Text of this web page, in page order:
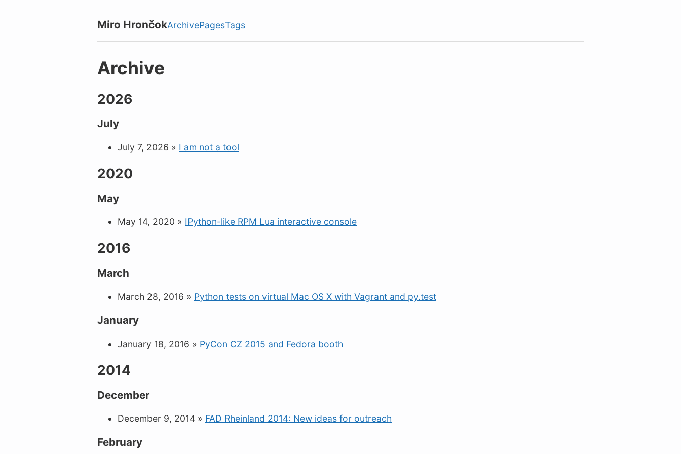
Miro HrončokArchivePagesTags
Archive
2026
July
July 7, 2026 » I am not a tool
2020
May
May 14, 2020 » IPython-like RPM Lua interactive console
2016
March
March 28, 2016 » Python tests on virtual Mac OS X with Vagrant and py.test
January
January 18, 2016 » PyCon CZ 2015 and Fedora booth
2014
December
December 9, 2014 » FAD Rheinland 2014: New ideas for outreach
February